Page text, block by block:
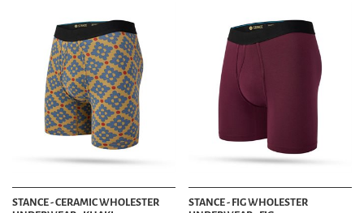
STANCE - CERAMIC WHOLESTER
STANCE - FIG WHOLESTER